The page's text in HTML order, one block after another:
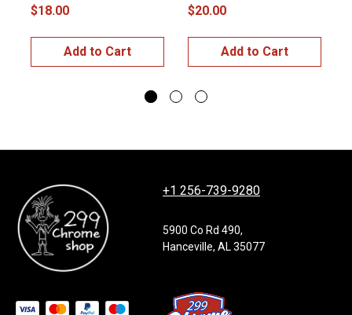
$18.00
Add to Cart
$20.00
Add to Cart
+1 256-739-9280
5900 Co Rd 490,
Hanceville, AL 35077